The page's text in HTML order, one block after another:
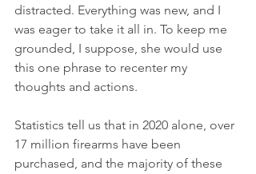
distracted. Everything was new, and I
was eager to take it all in. To keep me
grounded, I suppose, she would use
this one phrase to recenter my
thoughts and actions.
Statistics tell us that in 2020 alone, over
17 million firearms have been
purchased, and the majority of these